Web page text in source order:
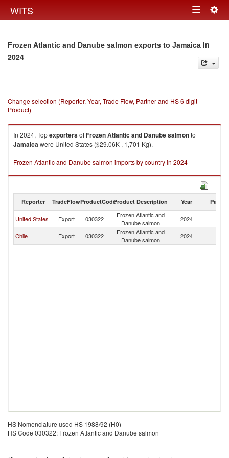
WITS Toggle
Frozen Atlantic and Danube salmon exports to Jamaica in
2024
Change selection (Reporter, Year, Trade Flow, Partner and HS 6 digit
Product)
In 2024, TopexportersofFrozen Atlantic and Danube salmonto
Jamaicawere United States ($29.06K , 1,701 Kg).
Frozen Atlantic and Danube salmon imports by country in 2024
Reporter TradeFlowProductCodeProduct Description Year Partner
United States Export 030322
Frozen Atlantic and
Danube salmon
2024
Chile Export 030322
Frozen Atlantic and
Danube salmon
2024
HS Nomenclature used HS 1988/92 (H0)
HS Code 030322: Frozen Atlantic and Danube salmon